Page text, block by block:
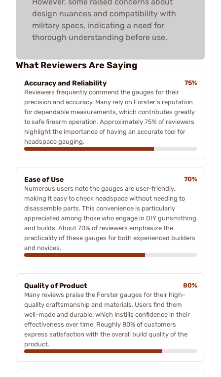
design nuances and compatibility with
military specs, indicating a need for
thorough understanding before use.
What Reviewers Are Saying
Accuracy and Reliability
75%
Reviewers frequently commend the gauges for their
precision and accuracy. Many rely on Forster's reputation
for dependable measurements, which contributes greatly
to safe firearm operation. Approximately 75% of reviewers
highlight the importance of having an accurate tool for
headspace gauging.
Ease of Use
70%
Numerous users note the gauges are user-friendly,
making it easy to check headspace without needing to
disassemble parts. This convenience is particularly
appreciated among those who engage in DIY gunsmithing
and builds. About 70% of reviewers emphasize the
practicality of these gauges for both experienced builders
and novices.
Quality of Product
80%
Many reviews praise the Forster gauges for their high-
quality craftsmanship and materials. Users find them
well-made and durable, which instills confidence in their
effectiveness over time. Roughly 80% of customers
express satisfaction with the overall build quality of the
product.